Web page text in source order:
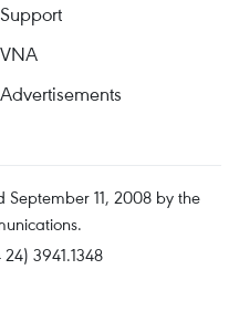
Support
VNA
Advertisements
September 11, 2008 by the
3941.1348